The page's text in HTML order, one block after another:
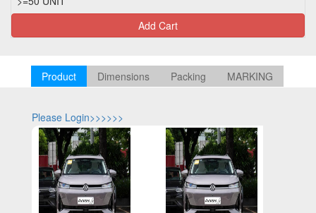
Add Cart
Product Dimensions Packing MARKING
Please Login>>>>>>